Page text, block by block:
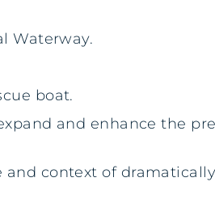
Waterway.
boat.
and enhance the
context of